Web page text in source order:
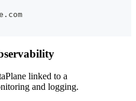
linked to a
and logging.